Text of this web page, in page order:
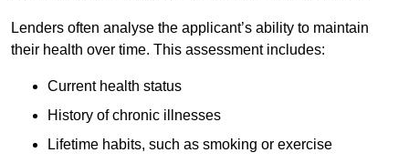
Lenders often analyse the applicant’s ability to maintain
their health over time. This assessment includes:
Current health status
History of chronic illnesses
Lifetime habits, such as smoking or exercise